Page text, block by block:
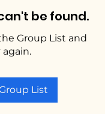
be found.
Group List and
again.
List